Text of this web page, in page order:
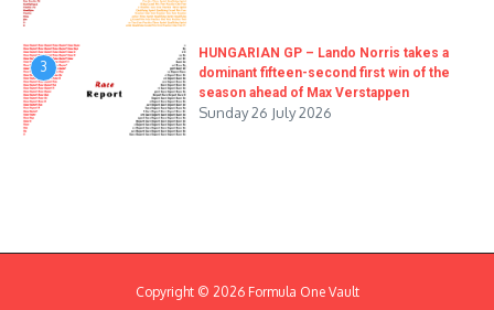
3
HUNGARIAN GP – Lando Norris takes a
dominant fifteen-second first win of the
season ahead of Max Verstappen
Sunday 26 July 2026
Copyright © 2026 Formula One Vault